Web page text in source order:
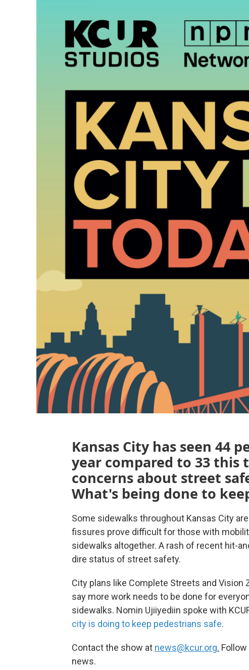
Kansas City has seen 44
year compared to 33 this
concerns about street
What's being done to
Some sidewalks throughout Kansas City
fissures prove difficult for those with
sidewalks altogether. A rash of recent hit-
dire status of street safety.
City plans like Complete Streets and
say more work needs to be done for
sidewalks. Nomin Ujiiyediin spoke with
city is doing to keep pedestrians safe.
Contact the show at news@kcur.org. Follow
news.